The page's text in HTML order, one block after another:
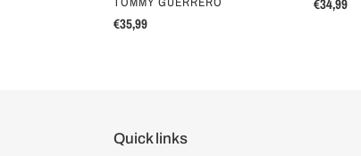
Regular
€35,99
Regular
€34,99
Quick links